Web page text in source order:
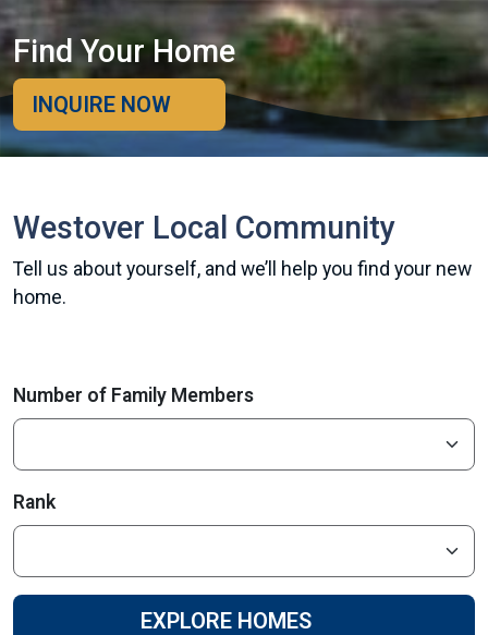
Find Your Home
INQUIRE NOW
Westover Local Community
Tell us about yourself, and we’ll help you find your new
home.
Number of Family Members
Rank
EXPLORE HOMES